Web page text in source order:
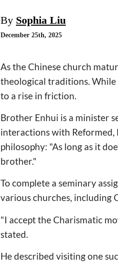
By Sophia Liu
December 25th, 2025
As the Chinese church
theological traditions. While
to a rise in friction.
Brother Enhui is a minister
interactions with Reformed,
philosophy: "As long as it
brother."
To complete a seminary
various churches, including
"I accept the Charismatic
stated.
He described visiting one